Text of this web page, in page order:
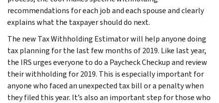
recommendations for each job and each spouse and clearly
explains what the taxpayer should do next.
The new Tax Withholding Estimator will help anyone doing
tax planning for the last few months of 2019. Like last year,
the IRS urges everyone to do a Paycheck Checkup and review
their withholding for 2019. This is especially important for
anyone who faced an unexpected tax bill or a penalty when
they filed this year. It’s also an important step for those who